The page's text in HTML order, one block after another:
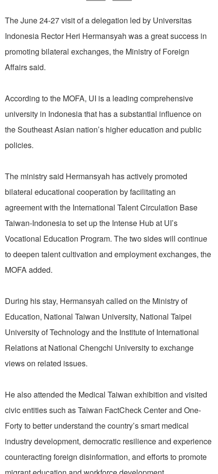
The June 24-27 visit of a delegation led by Universitas
Indonesia Rector Heri Hermansyah was a great success in
promoting bilateral exchanges, the Ministry of Foreign
Affairs said.
According to the MOFA, UI is a leading comprehensive
university in Indonesia that has a substantial influence on
the Southeast Asian nation’s higher education and public
policies.
The ministry said Hermansyah has actively promoted
bilateral educational cooperation by facilitating an
agreement with the International Talent Circulation Base
Taiwan-Indonesia to set up the Intense Hub at UI’s
Vocational Education Program. The two sides will continue
to deepen talent cultivation and employment exchanges, the
MOFA added.
During his stay, Hermansyah called on the Ministry of
Education, National Taiwan University, National Taipei
University of Technology and the Institute of International
Relations at National Chengchi University to exchange
views on related issues.
He also attended the Medical Taiwan exhibition and visited
civic entities such as Taiwan FactCheck Center and One-
Forty to better understand the country’s smart medical
industry development, democratic resilience and experience
counteracting foreign disinformation, and efforts to promote